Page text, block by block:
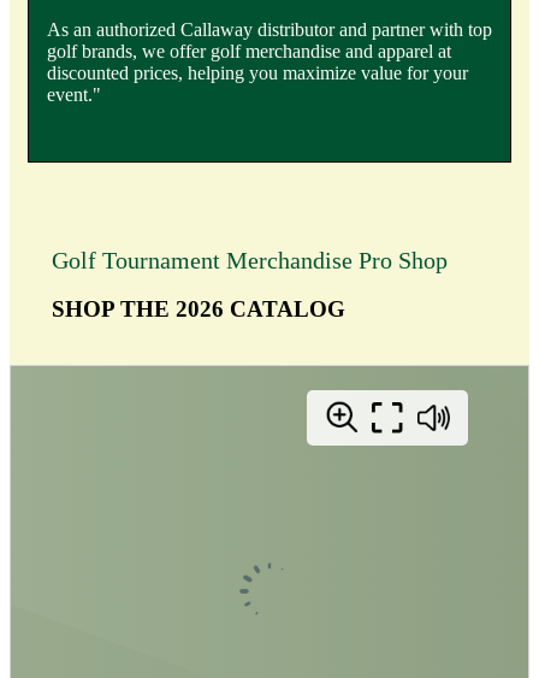
As an authorized Callaway distributor and partner with top
golf brands, we offer golf merchandise and apparel at
discounted prices, helping you maximize value for your
event."
Golf Tournament Merchandise Pro Shop
SHOP THE 2026 CATALOG